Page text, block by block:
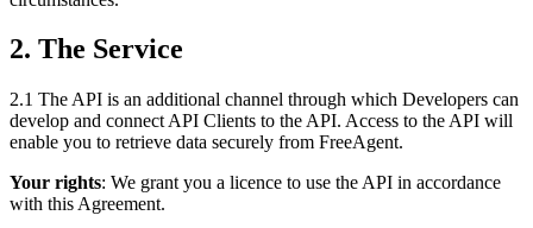
2. The Service
2.1 The API is an additional channel through which Developers can
develop and connect API Clients to the API. Access to the API will
enable you to retrieve data securely from FreeAgent.
Your rights: We grant you a licence to use the API in accordance
with this Agreement.